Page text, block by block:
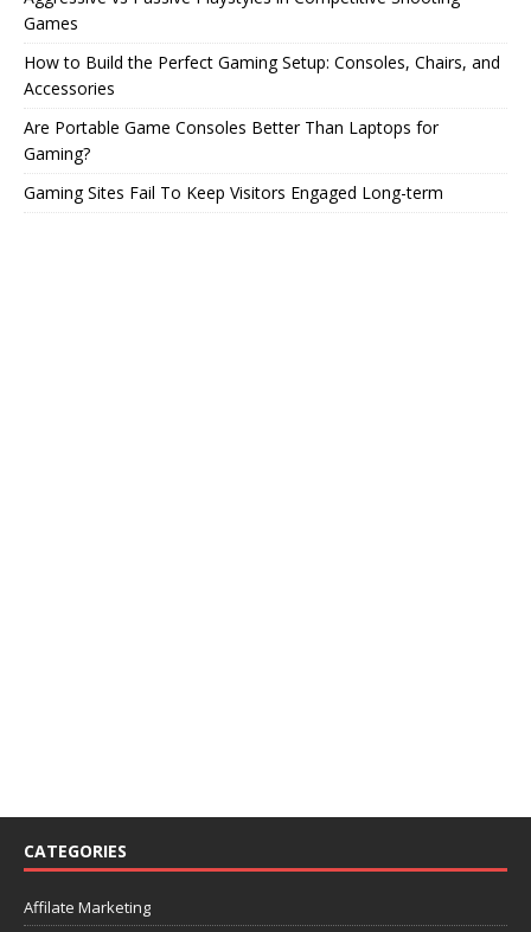
Games
How to Build the Perfect Gaming Setup: Consoles, Chairs, and
Accessories
Are Portable Game Consoles Better Than Laptops for
Gaming?
Gaming Sites Fail To Keep Visitors Engaged Long-term
CATEGORIES
Affilate Marketing